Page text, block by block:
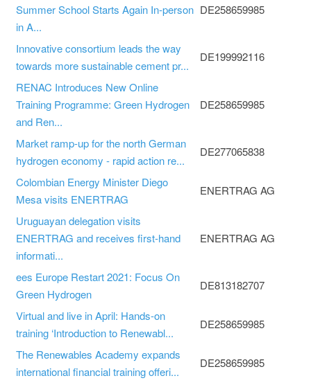
Summer School Starts Again In-person
in A...
DE258659985
Innovative consortium leads the way
towards more sustainable cement pr...
DE199992116
RENAC Introduces New Online
Training Programme: Green Hydrogen
and Ren...
DE258659985
Market ramp-up for the north German
hydrogen economy - rapid action re...
DE277065838
Colombian Energy Minister Diego
Mesa visits ENERTRAG
ENERTRAG AG
Uruguayan delegation visits
ENERTRAG and receives first-hand
informati...
ENERTRAG AG
ees Europe Restart 2021: Focus On
Green Hydrogen
DE813182707
Virtual and live in April: Hands-on
training ‘Introduction to Renewabl...
DE258659985
The Renewables Academy expands
international financial training offeri...
DE258659985